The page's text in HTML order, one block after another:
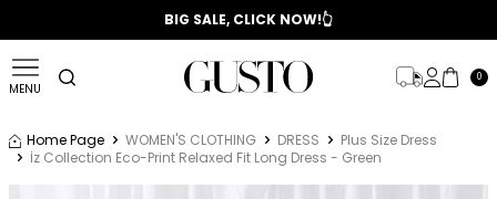
📣 2025/2026 FALL - WINTER SEASON
BIG SALE, CLICK NOW!👆
MENU
0
Home Page WOMEN'S CLOTHING DRESS
Plus Size Dress
İz Collection Eco-Print Relaxed Fit Long Dress - Green